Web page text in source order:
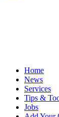
Home
News
Services
Tips &
Jobs